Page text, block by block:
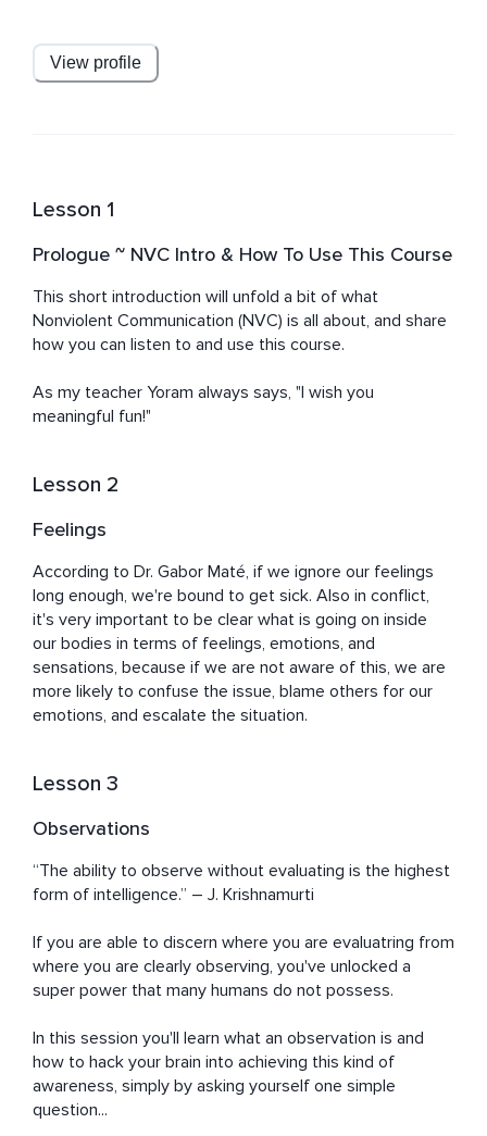
practices. He supports parents, groups, couples, and
individuals in cultivating empathy, self-acceptance, and
View profile
Lesson 1
Prologue ~ NVC Intro & How To Use This Course
This short introduction will unfold a bit of what
Nonviolent Communication (NVC) is all about, and share
how you can listen to and use this course.
As my teacher Yoram always says, "I wish you
meaningful fun!"
Lesson 2
Feelings
According to Dr. Gabor Maté, if we ignore our feelings
long enough, we're bound to get sick. Also in conflict,
it's very important to be clear what is going on inside
our bodies in terms of feelings, emotions, and
sensations, because if we are not aware of this, we are
more likely to confuse the issue, blame others for our
emotions, and escalate the situation.
Lesson 3
Observations
“The ability to observe without evaluating is the highest
form of intelligence.” ― J. Krishnamurti
If you are able to discern where you are evaluatring from
where you are clearly observing, you've unlocked a
super power that many humans do not possess.
In this session you'll learn what an observation is and
how to hack your brain into achieving this kind of
awareness, simply by asking yourself one simple
question...